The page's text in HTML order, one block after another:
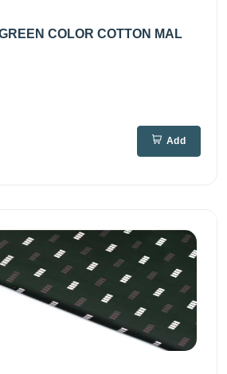
COLOR COTTON MAL
Add